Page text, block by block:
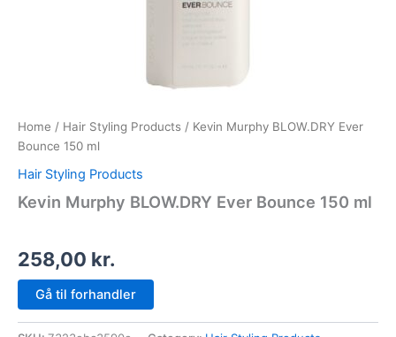
Home / Hair Styling Products / Kevin Murphy BLOW.DRY Ever
Bounce 150 ml
Hair Styling Products
Kevin Murphy BLOW.DRY Ever Bounce 150 ml
258,00 kr.
Gå til forhandler